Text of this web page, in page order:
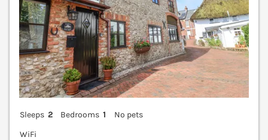
Sleeps 2 Bedrooms 1
No pets
WiFi